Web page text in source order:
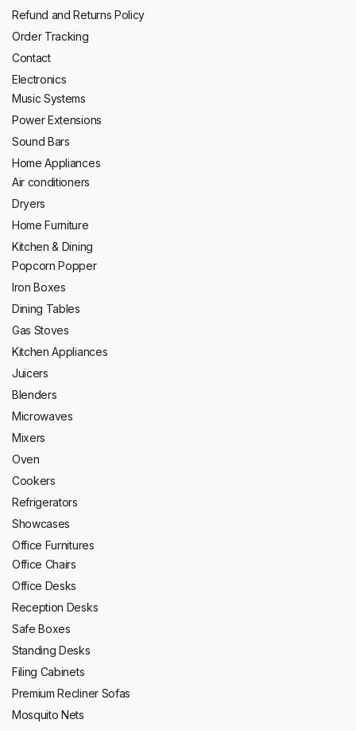
Refund and Returns Policy
Order Tracking
Contact
Electronics
Music Systems
Power Extensions
Sound Bars
Home Appliances
Air conditioners
Dryers
Home Furniture
Kitchen & Dining
Popcorn Popper
Iron Boxes
Dining Tables
Gas Stoves
Kitchen Appliances
Juicers
Blenders
Microwaves
Mixers
Oven
Cookers
Refrigerators
Showcases
Office Furnitures
Office Chairs
Office Desks
Reception Desks
Safe Boxes
Standing Desks
Filing Cabinets
Premium Recliner Sofas
Mosquito Nets